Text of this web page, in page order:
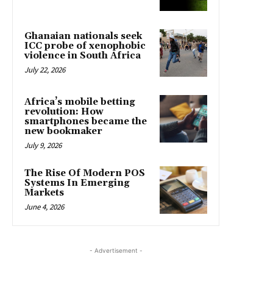
Ghanaian nationals seek
ICC probe of xenophobic
violence in South Africa
July 22, 2026
Africa’s mobile betting
revolution: How
smartphones became the
new bookmaker
July 9, 2026
The Rise Of Modern POS
Systems In Emerging
Markets
June 4, 2026
- Advertisement -